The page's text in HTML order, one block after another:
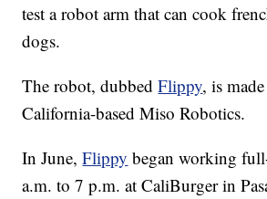
test a robot arm that can cook
dogs.
The robot, dubbedFlippy, is
California-based Miso Robotics.
In June,Flippy began working
a.m. to 7 p.m. at CaliBurger in